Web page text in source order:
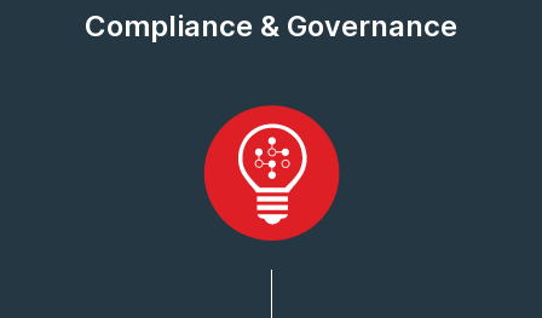
Compliance & Governance